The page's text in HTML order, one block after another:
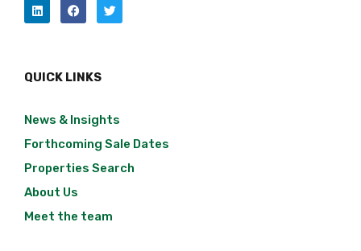
QUICK LINKS
News & Insights
Forthcoming Sale Dates
Properties Search
About Us
Meet the team